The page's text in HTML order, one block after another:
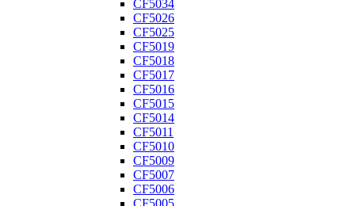
CF5034
CF5026
CF5025
CF5019
CF5018
CF5017
CF5016
CF5015
CF5014
CF5011
CF5010
CF5009
CF5007
CF5006
CF5005